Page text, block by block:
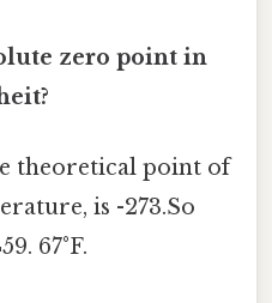
zero point in
theoretical point of
is -273.So
67°F.